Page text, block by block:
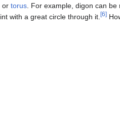
or torus . For example, digon can
with a great circle through it.
[6]